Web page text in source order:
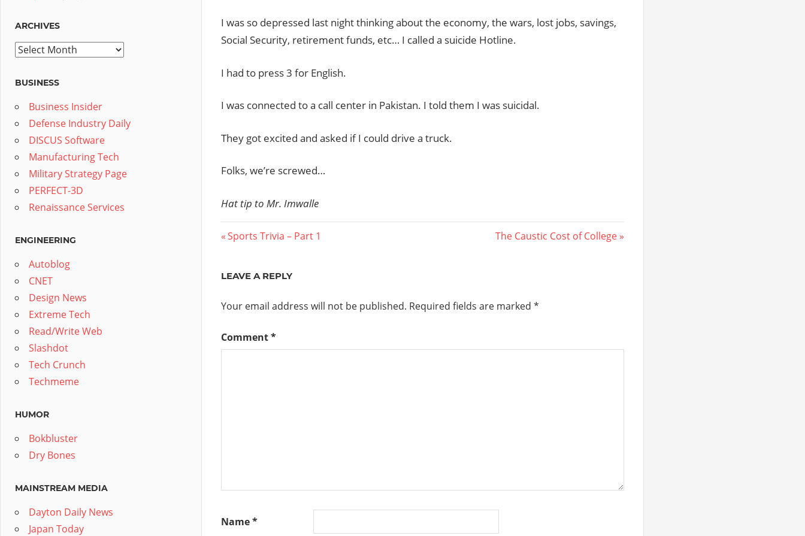
I was so depressed last night thinking about the economy, the wars, lost jobs, savings,
Social Security, retirement funds, etc… I called a suicide Hotline.
I had to press 3 for English.
I was connected to a call center in Pakistan. I told them I was suicidal.
They got excited and asked if I could drive a truck.
Folks, we’re screwed…
Hat tip to Mr. Imwalle
Post
Previous
Sports Trivia – Part 1
Next
The Caustic Cost of College
LEAVE A REPLY
Your email address will not be published. Required fields are marked *
Comment*
Name*
ARCHIVES
Archives
BUSINESS
Business Insider
Defense Industry Daily
DISCUS Software
Manufacturing Tech
Military Strategy Page
PERFECT-3D
Renaissance Services
ENGINEERING
Autoblog
CNET
Design News
Extreme Tech
Read/Write Web
Slashdot
Tech Crunch
Techmeme
HUMOR
Bokbluster
Dry Bones
MAINSTREAM MEDIA
Dayton Daily News
Japan Today